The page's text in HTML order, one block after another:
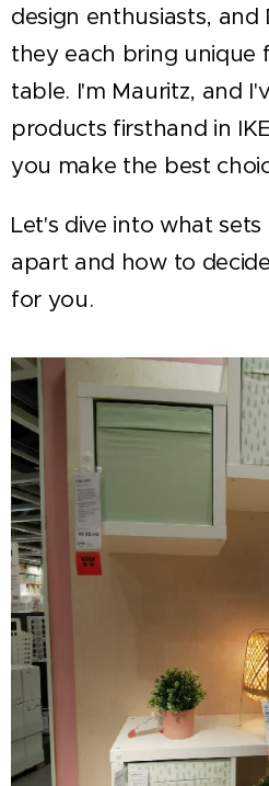
design enthusiasts,
they each bring unique
table. I'm Mauritz, and
products firsthand in
you make the best
Let's dive into what
apart and how to
for you.